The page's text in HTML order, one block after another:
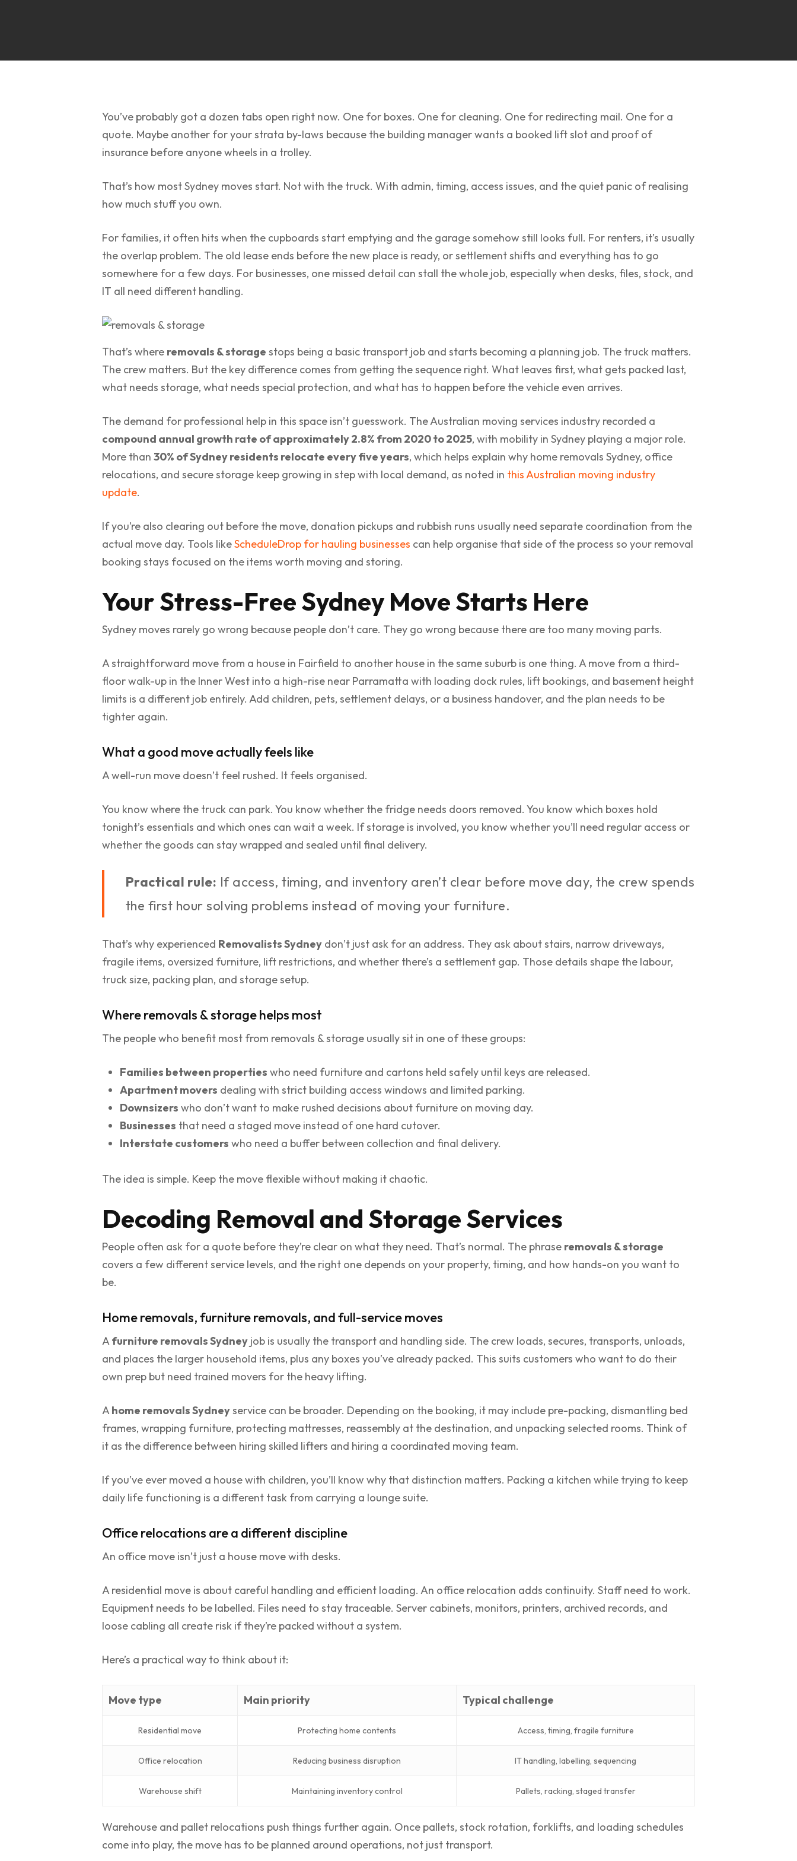
You’ve probably got a dozen tabs open right now. One for boxes. One for cleaning. One for redirecting mail. One for a
quote. Maybe another for your strata by-laws because the building manager wants a booked lift slot and proof of
insurance before anyone wheels in a trolley.
That’s how most Sydney moves start. Not with the truck. With admin, timing, access issues, and the quiet panic of realising
how much stuff you own.
For families, it often hits when the cupboards start emptying and the garage somehow still looks full. For renters, it’s usually
the overlap problem. The old lease ends before the new place is ready, or settlement shifts and everything has to go
somewhere for a few days. For businesses, one missed detail can stall the whole job, especially when desks, files, stock, and
IT all need different handling.
That’s where removals & storage stops being a basic transport job and starts becoming a planning job. The truck matters.
The crew matters. But the key difference comes from getting the sequence right. What leaves first, what gets packed last,
what needs storage, what needs special protection, and what has to happen before the vehicle even arrives.
The demand for professional help in this space isn’t guesswork. The Australian moving services industry recorded a
compound annual growth rate of approximately 2.8% from 2020 to 2025, with mobility in Sydney playing a major role.
More than 30% of Sydney residents relocate every five years, which helps explain why home removals Sydney, office
relocations, and secure storage keep growing in step with local demand, as noted in this Australian moving industry
update.
If you’re also clearing out before the move, donation pickups and rubbish runs usually need separate coordination from the
actual move day. Tools likeScheduleDrop for hauling businesses can help organise that side of the process so your removal
booking stays focused on the items worth moving and storing.
Your Stress-Free Sydney Move Starts Here
Sydney moves rarely go wrong because people don’t care. They go wrong because there are too many moving parts.
A straightforward move from a house in Fairfield to another house in the same suburb is one thing. A move from a third-
floor walk-up in the Inner West into a high-rise near Parramatta with loading dock rules, lift bookings, and basement height
limits is a different job entirely. Add children, pets, settlement delays, or a business handover, and the plan needs to be
tighter again.
What a good move actually feels like
A well-run move doesn’t feel rushed. It feels organised.
You know where the truck can park. You know whether the fridge needs doors removed. You know which boxes hold
tonight’s essentials and which ones can wait a week. If storage is involved, you know whether you’ll need regular access or
whether the goods can stay wrapped and sealed until final delivery.
Practical rule: If access, timing, and inventory aren’t clear before move day, the crew spends
the first hour solving problems instead of moving your furniture.
That’s why experienced Removalists Sydney don’t just ask for an address. They ask about stairs, narrow driveways,
fragile items, oversized furniture, lift restrictions, and whether there’s a settlement gap. Those details shape the labour,
truck size, packing plan, and storage setup.
Where removals & storage helps most
The people who benefit most from removals & storage usually sit in one of these groups:
Families between properties who need furniture and cartons held safely until keys are released.
Apartment movers dealing with strict building access windows and limited parking.
Downsizers who don’t want to make rushed decisions about furniture on moving day.
Businesses that need a staged move instead of one hard cutover.
Interstate customers who need a buffer between collection and final delivery.
The idea is simple. Keep the move flexible without making it chaotic.
Decoding Removal and Storage Services
People often ask for a quote before they’re clear on what they need. That’s normal. The phrase removals & storage
covers a few different service levels, and the right one depends on your property, timing, and how hands-on you want to
be.
Home removals, furniture removals, and full-service moves
Afurniture removals Sydney job is usually the transport and handling side. The crew loads, secures, transports, unloads,
and places the larger household items, plus any boxes you’ve already packed. This suits customers who want to do their
own prep but need trained movers for the heavy lifting.
Ahome removals Sydneyservice can be broader. Depending on the booking, it may include pre-packing, dismantling bed
frames, wrapping furniture, protecting mattresses, reassembly at the destination, and unpacking selected rooms. Think of
it as the difference between hiring skilled lifters and hiring a coordinated moving team.
If you’ve ever moved a house with children, you’ll know why that distinction matters. Packing a kitchen while trying to keep
daily life functioning is a different task from carrying a lounge suite.
Office relocations are a different discipline
An office move isn’t just a house move with desks.
A residential move is about careful handling and efficient loading. An office relocation adds continuity. Staff need to work.
Equipment needs to be labelled. Files need to stay traceable. Server cabinets, monitors, printers, archived records, and
loose cabling all create risk if they’re packed without a system.
Here’s a practical way to think about it:
Move type Main priority Typical challenge
Residential move Protecting home contents Access, timing, fragile furniture
Office relocation Reducing business disruption IT handling, labelling, sequencing
Warehouse shift Maintaining inventory control Pallets, racking, staged transfer
Warehouse and pallet relocations push things further again. Once pallets, stock rotation, forklifts, and loading schedules
come into play, the move has to be planned around operations, not just transport.